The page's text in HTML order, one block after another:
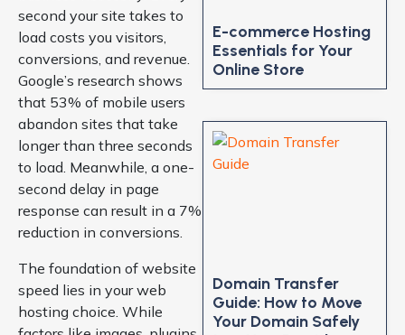
second your site takes to
load costs you visitors,
conversions, and revenue.
Google’s research shows
that 53% of mobile users
abandon sites that take
longer than three seconds
to load. Meanwhile, a one-
second delay in page
response can result in a 7%
reduction in conversions.
The foundation of website
speed lies in your web
hosting choice. While
E-commerce Hosting
Essentials for Your
Online Store
Domain Transfer
Guide: How to Move
Your Domain Safely